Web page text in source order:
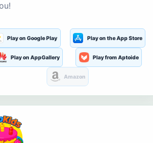
Play on Google Play Play on the App Store
Play on AppGallery Play from Aptoide
Amazon